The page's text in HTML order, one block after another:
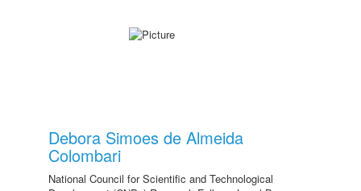
Debora Simoes de Almeida
Colombari
National Council for Scientific and Technological